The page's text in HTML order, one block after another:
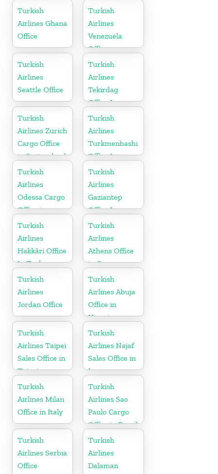
Bahrain
Turkish
Airlines Ghana
Office
Turkish
Airlines
Venezuela
Office
Turkish
Airlines
Seattle Office
Turkish
Airlines
Tekirdag
Office In
Turkey
Turkish
Airlines Zurich
Cargo Office
in Switzerland
Turkish
Airlines
Turkmenbashi
Office In
Turkmenistan
Turkish
Airlines
Odessa Cargo
Office in
Ukraine
Turkish
Airlines
Gaziantep
Office In
Turkey
Turkish
Airlines
Hakkâri Office
In Turkey
Turkish
Airlines
Athens Office
in Greece
Turkish
Airlines
Jordan Office
Turkish
Airlines Abuja
Office in
Nigeria
Turkish
Airlines Taipei
Sales Office in
Taipei
Turkish
Airlines Najaf
Sales Office in
Iraq
Turkish
Airlines Milan
Office in Italy
Turkish
Airlines Sao
Paulo Cargo
Office in Brazil
Turkish
Airlines Serbia
Office
Turkish
Airlines
Dalaman